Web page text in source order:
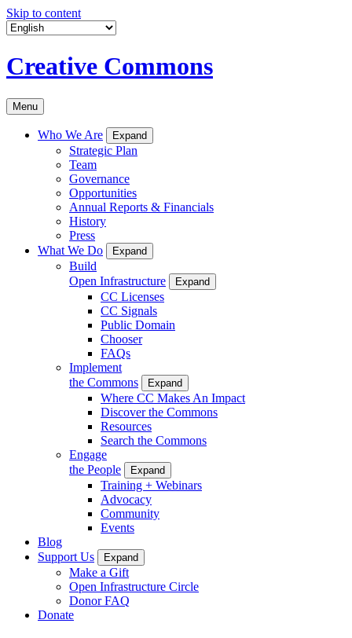
Skip to content
Creative Commons
Menu
Who We Are Expand
Strategic Plan
Team
Governance
Opportunities
Annual Reports & Financials
History
Press
What We Do
Expand
Build
Open Infrastructure
Expand
CC Licenses
CC Signals
Public Domain
Chooser
FAQs
Implement
the Commons
Expand
Where CC Makes An Impact
Discover the Commons
Resources
Search the Commons
Engage
the People
Expand
Training + Webinars
Advocacy
Community
Events
Blog
Support Us
Expand
Make a Gift
Open Infrastructure Circle
Donor FAQ
Donate